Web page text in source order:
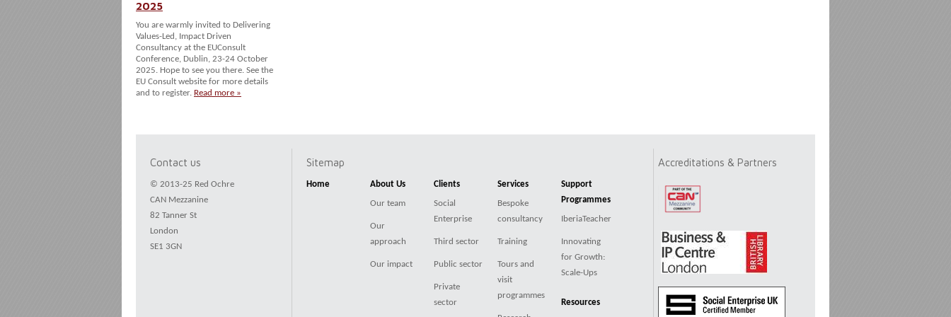
2025
You are warmly invited to Delivering
Values-Led, Impact Driven
Consultancy at the EUConsult
Conference, Dublin, 23-24 October
2025. Hope to see you there. See the
EU Consult website for more details
and to register. Read more »
Contact us
© 2013-25 Red Ochre
CAN Mezzanine
82 Tanner St
London
SE1 3GN
Sitemap
Home About Us
Our team
Our
approach
Our impact
Clients
Social
Enterprise
Third sector
Public sector
Private
sector
Services
Bespoke
consultancy
Training
Tours and
visit
programmes
Support
Programmes
IberiaTeacher
Innovating
for Growth:
Scale-Ups
Resources
Accreditations & Partners